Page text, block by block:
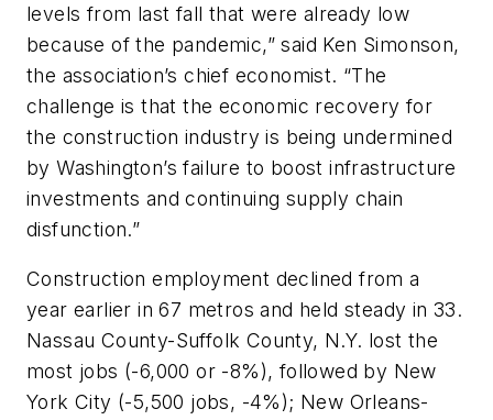
levels from last fall that were already low
because of the pandemic,” said Ken Simonson,
the association’s chief economist. “The
challenge is that the economic recovery for
the construction industry is being undermined
by Washington’s failure to boost infrastructure
investments and continuing supply chain
disfunction.”
Construction employment declined from a
year earlier in 67 metros and held steady in 33.
Nassau County-Suffolk County, N.Y. lost the
most jobs (-6,000 or -8%), followed by New
York City (-5,500 jobs, -4%); New Orleans-